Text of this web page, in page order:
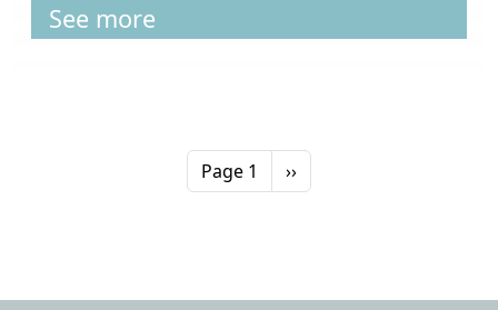
See more
Page 1 Next page
››